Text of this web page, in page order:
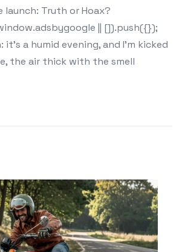
launch: Truth or Hoax?
|| []).push({});
it’s a humid evening, and I’m kicked
the air thick with the smell